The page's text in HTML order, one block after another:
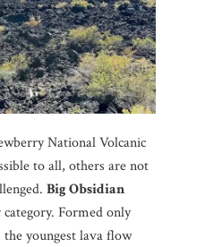
National Volcanic
to all, others are not
Big Obsidian
Formed only
the youngest lava flow